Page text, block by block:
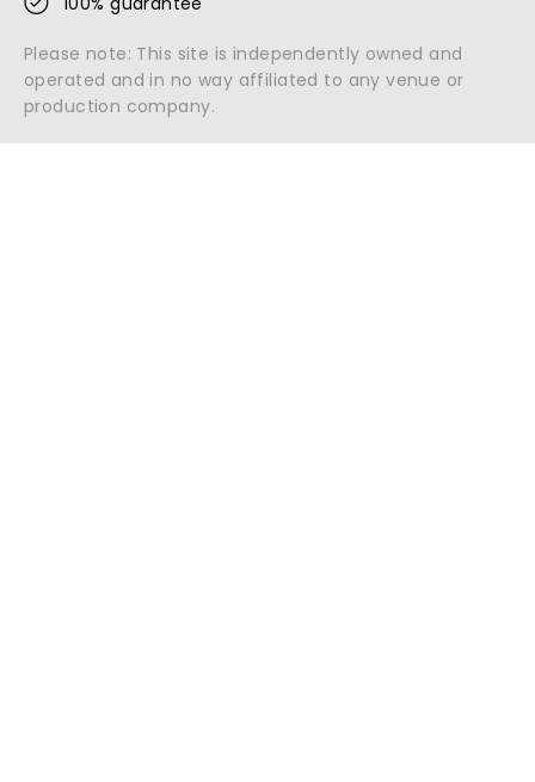
Please note: This site is independently owned and
operated and in no way affiliated to any venue or
production company.